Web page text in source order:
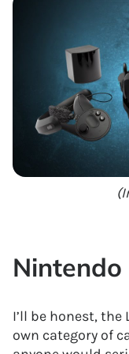
Nintendo
I’ll be honest,
own category of